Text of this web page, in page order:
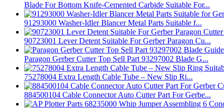
Blade For Bottom Knife-Cemented Carbide Suitable For...
91293000 Washer-Idler Blancer Metal Parts Suitable f...
90723001 Lever Detent Suitable For Gerber Paragon Cu...
Paragon Gerber Cutter Top Sell Part 93297002 Blade G...
75278004 Extra Length Cable Tube – New Slip Ri...
884500104 Cable Connector Auto Cutter Part For Gerbe...